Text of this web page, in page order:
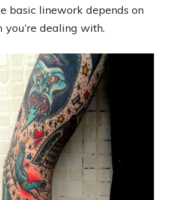
basic linework depends on
you’re dealing with.